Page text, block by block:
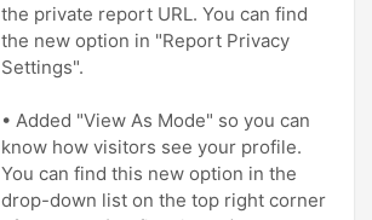
the private report URL. You can find
the new option in "Report Privacy
Settings".
• Added "View As Mode" so you can
know how visitors see your profile.
You can find this new option in the
drop-down list on the top right corner